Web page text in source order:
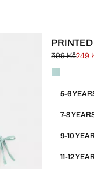
Initial price
399 Kč
Current249
Select a
5-6
7-8
9-10
11-12